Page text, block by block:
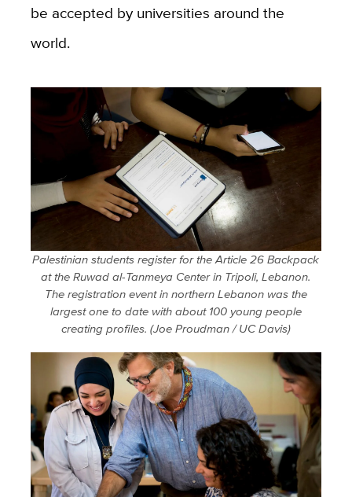
be accepted by universities around the
world.
Palestinian students register for the Article 26 Backpack
at the Ruwad al-Tanmeya Center in Tripoli, Lebanon.
The registration event in northern Lebanon was the
largest one to date with about 100 young people
creating profiles. (Joe Proudman / UC Davis)